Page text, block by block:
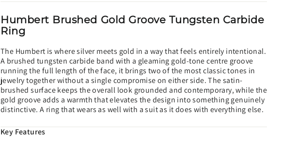
Humbert Brushed Gold Groove Tungsten Carbide
Ring
The Humbert is where silver meets gold in a way that feels entirely intentional.
A brushed tungsten carbide band with a gleaming gold-tone centre groove
running the full length of the face, it brings two of the most classic tones in
jewelry together without a single compromise on either side. The satin-
brushed surface keeps the overall look grounded and contemporary, while the
gold groove adds a warmth that elevates the design into something genuinely
distinctive. A ring that wears as well with a suit as it does with everything else.
Key Features